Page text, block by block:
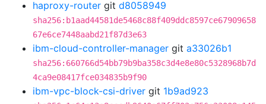
haproxy-router git d8058949
sha256:b1aad44581de5468c88f409ddc8597ce67909658
67e6ce7448aabd21f87d3e63
ibm-cloud-controller-manager git a33026b1
sha256:660766d54bb79b9ba358c3d4e8e80c5328968b7d
4ca9e08417fce034835b9f90
ibm-vpc-block-csi-driver git 1b9ad923